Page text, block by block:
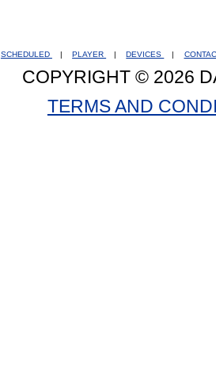
SCHEDULED PLAYER DEVICES
COPYRIGHT © 2026
TERMS AND